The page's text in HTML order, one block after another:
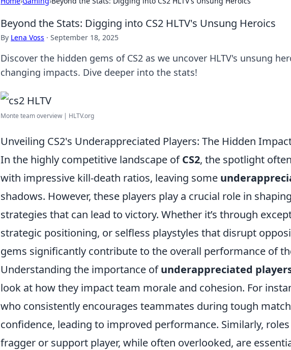
Beyond the Stats: Digging into CS2 HLTV's Unsung Heroics
By Lena Voss · September 18, 2025
Discover the hidden gems of CS2 as we uncover HLTV's unsung
changing impacts. Dive deeper into the stats!
Monte team overview | HLTV.org
Unveiling CS2's Underappreciated Players: The Hidden
In the highly competitive landscape ofCS2, the spotlight
with impressive kill-death ratios, leaving some
shadows. However, these players play a crucial role in
strategies that can lead to victory. Whether it’s through
strategic positioning, or selfless playstyles that disrupt
gems significantly contribute to the overall performance of
Understanding the importance ofunderappreciated
look at how they impact team morale and cohesion. For
who consistently encourages teammates during tough
confidence, leading to improved performance. Similarly,
fragger or support player, while often overlooked, are